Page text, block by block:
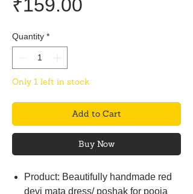
₹159.00
Quantity *
Only 1 left in stock
Add to Cart
Buy Now
Product: Beautifully handmade red
devi mata dress/ poshak for pooja